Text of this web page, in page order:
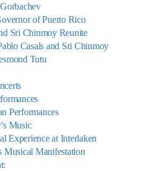
of Puerto Rico
Sri Chinmoy Reunite
Casals and Sri Chinmoy
Tutu
Performances
Music
Experience at Interlaken
Musical Manifestation